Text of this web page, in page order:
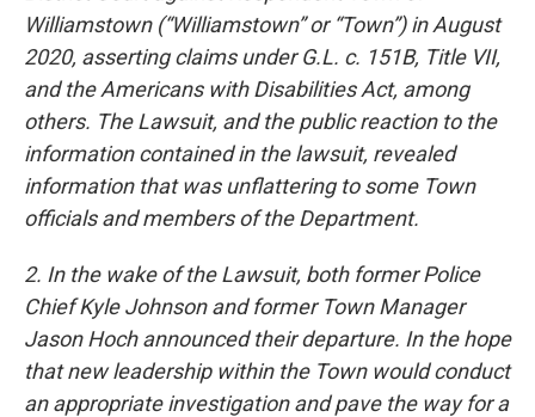
Williamstown (“Williamstown” or “Town”) in August
2020, asserting claims under G.L. c. 151B, Title VII,
and the Americans with Disabilities Act, among
others. The Lawsuit, and the public reaction to the
information contained in the lawsuit, revealed
information that was unflattering to some Town
officials and members of the Department.
2. In the wake of the Lawsuit, both former Police
Chief Kyle Johnson and former Town Manager
Jason Hoch announced their departure. In the hope
that new leadership within the Town would conduct
an appropriate investigation and pave the way for a